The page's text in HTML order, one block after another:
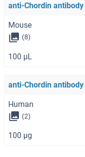
anti-Chordin
Mouse
(8)
100 μL
anti-Chordin antibody
Human
(2)
100 μg